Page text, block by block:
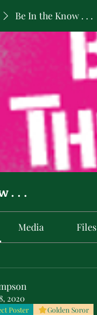
Be In the Know . . .
. . .
Media Files
2020
Poster Golden Soror